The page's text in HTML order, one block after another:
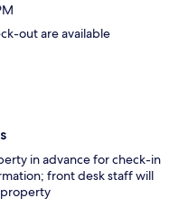
out are available
in advance for check-in
front desk staff will